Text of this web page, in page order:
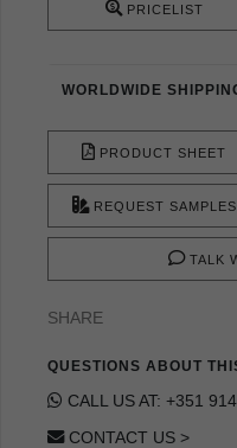
PRICELIST
WORLDWIDE
PRODUCT SHEET
REQUEST SAMPLES
TALK
SHARE
QUESTIONS ABOUT
CALL US AT: +351
CONTACT US >